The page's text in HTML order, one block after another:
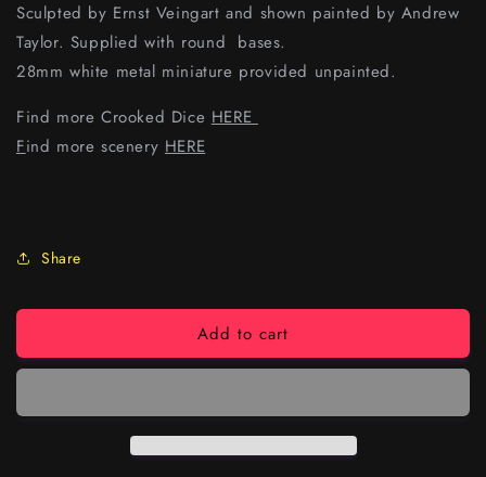
Sculpted by Ernst Veingart and shown painted by Andrew
Taylor. Supplied with round bases.
28mm white metal miniature provided unpainted.
Find more Crooked Dice HERE
Find more scenery HERE
Share
Add to cart